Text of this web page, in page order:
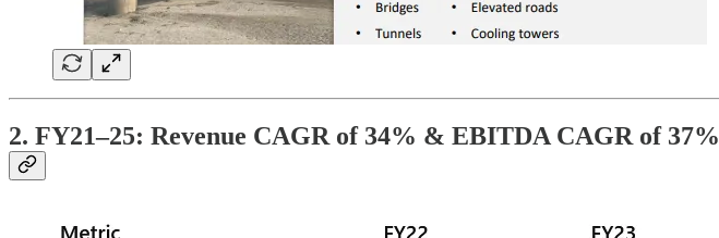
2. FY21–25: Revenue CAGR of 34% & EBITDA CAGR of 37%